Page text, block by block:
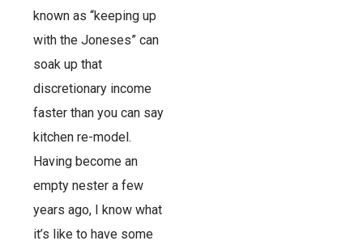
known as “keeping up
with the Joneses” can
soak up that
discretionary income
faster than you can say
kitchen re-model.
Having become an
empty nester a few
years ago, I know what
it’s like to have some